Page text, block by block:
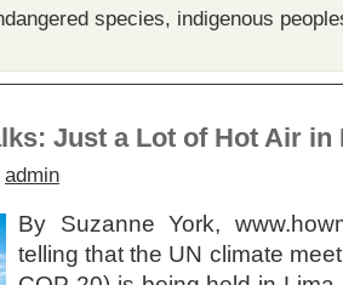
species, indigenous
Just a Lot of Hot Air in
admin
By Suzanne York,
telling that the UN climate